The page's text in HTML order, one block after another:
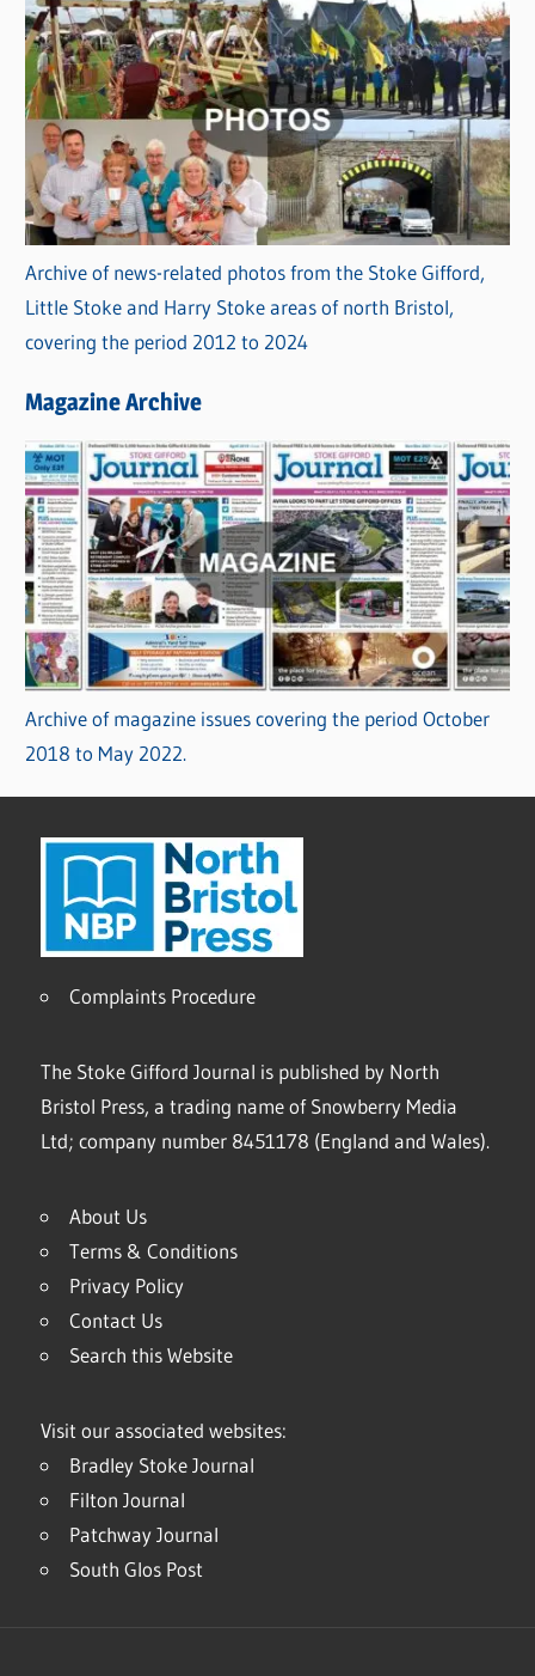
Archive of news-related photos from the Stoke Gifford,
Little Stoke and Harry Stoke areas of north Bristol,
covering the period 2012 to 2024
Magazine Archive
Archive of magazine issues covering the period October
2018 to May 2022.
Complaints Procedure
The Stoke Gifford Journal is published by North
Bristol Press, a trading name of Snowberry Media
Ltd; company number 8451178 (England and Wales).
About Us
Terms & Conditions
Privacy Policy
Contact Us
Search this Website
Visit our associated websites:
Bradley Stoke Journal
Filton Journal
Patchway Journal
South Glos Post